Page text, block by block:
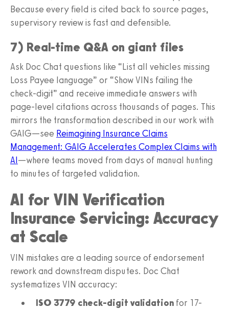
Because every field is cited back to source pages,
supervisory review is fast and defensible.
7) Real-time Q&A on giant files
Ask Doc Chat questions like “List all vehicles missing
Loss Payee language” or “Show VINs failing the
check-digit” and receive immediate answers with
page-level citations across thousands of pages. This
mirrors the transformation described in our work with
GAIG—see Reimagining Insurance Claims
Management: GAIG Accelerates Complex Claims with
AI—where teams moved from days of manual hunting
to minutes of targeted validation.
AI for VIN Verification
Insurance Servicing: Accuracy
at Scale
VIN mistakes are a leading source of endorsement
rework and downstream disputes. Doc Chat
systematizes VIN accuracy:
ISO 3779 check-digit validation for 17-